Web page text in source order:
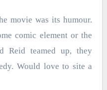
movie was its humour.
comic element or the
Reid teamed up, they
Would love to site a